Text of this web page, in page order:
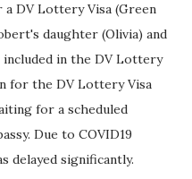
a DV Lottery Visa (Green
daughter (Olivia) and
included in the DV Lottery
for the DV Lottery Visa
for a scheduled
Due to COVID19
delayed significantly.